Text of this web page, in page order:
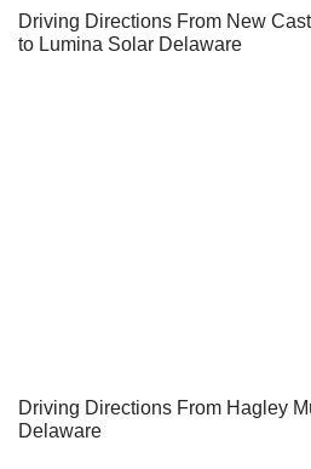
Driving Directions From New
to Lumina Solar Delaware
Driving Directions From Hagley
Delaware